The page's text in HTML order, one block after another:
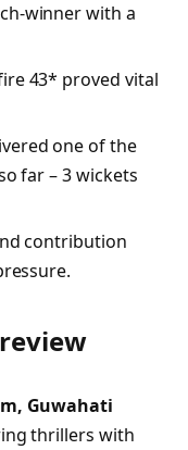
winner with a
43* proved vital
one of the
far – 3 wickets
contribution
Guwahati
thrillers with